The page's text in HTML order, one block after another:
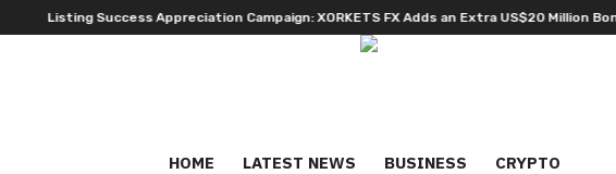
Listing Success Appreciation Campaign: XORKETS FX Adds an Extra US$20 Million Bonus
HOME LATEST NEWS BUSINESS CRYPTO